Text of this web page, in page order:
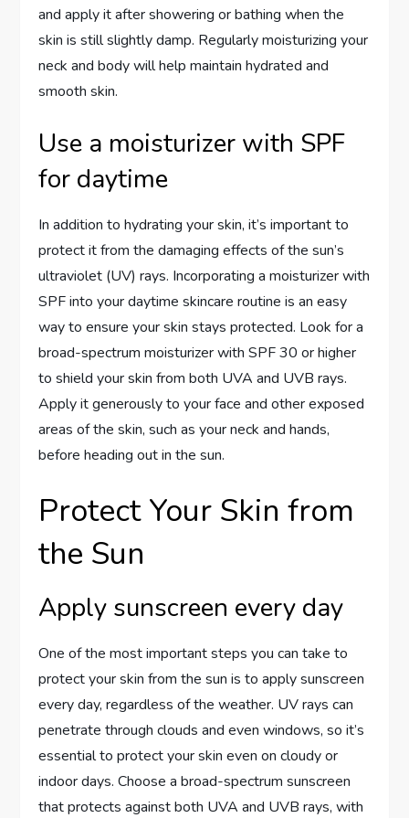
and apply it after showering or bathing when the
skin is still slightly damp. Regularly moisturizing your
neck and body will help maintain hydrated and
smooth skin.
Use a moisturizer with SPF
for daytime
In addition to hydrating your skin, it’s important to
protect it from the damaging effects of the sun’s
ultraviolet (UV) rays. Incorporating a moisturizer with
SPF into your daytime skincare routine is an easy
way to ensure your skin stays protected. Look for a
broad-spectrum moisturizer with SPF 30 or higher
to shield your skin from both UVA and UVB rays.
Apply it generously to your face and other exposed
areas of the skin, such as your neck and hands,
before heading out in the sun.
Protect Your Skin from
the Sun
Apply sunscreen every day
One of the most important steps you can take to
protect your skin from the sun is to apply sunscreen
every day, regardless of the weather. UV rays can
penetrate through clouds and even windows, so it’s
essential to protect your skin even on cloudy or
indoor days. Choose a broad-spectrum sunscreen
that protects against both UVA and UVB rays, with